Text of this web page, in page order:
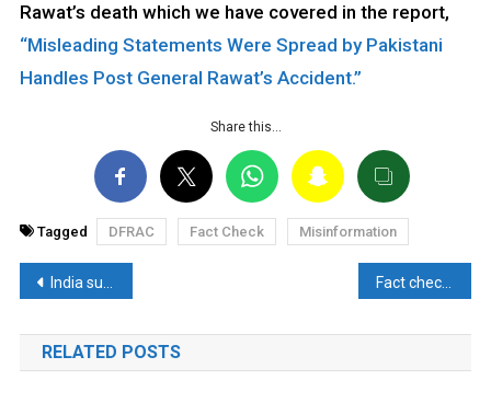
Rawat’s death which we have covered in the report,
“Misleading Statements Were Spread by Pakistani
Handles Post General Rawat’s Accident.”
Share this…
Tagged DFRAC Fact Check Misinformation
Post
navigation
India surpasses UK to become 5th largest economy: How realistic is the claim?
RELATED POSTS